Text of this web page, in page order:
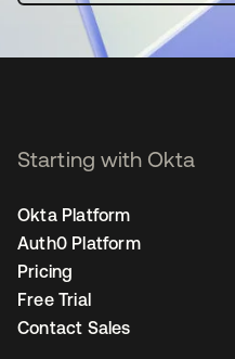
Starting with Okta
Okta Platform
Auth0 Platform
Pricing
Free Trial
Contact Sales